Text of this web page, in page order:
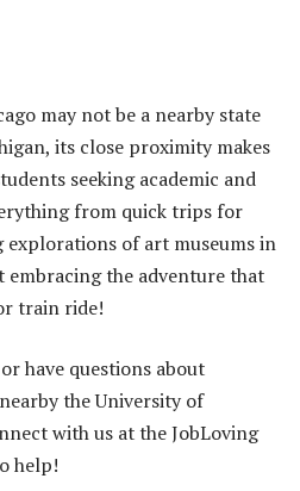
may not be a nearby state
its close proximity makes
seeking academic and
from quick trips for
of art museums in
embracing the adventure that
train ride!
have questions about
the University of
with us at the JobLoving
help!